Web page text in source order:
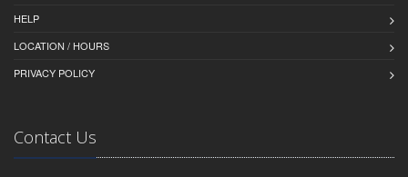
HELP
LOCATION / HOURS
PRIVACY POLICY
Contact Us